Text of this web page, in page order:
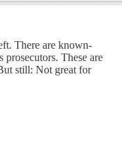
There are known-
These are
still: Not great for